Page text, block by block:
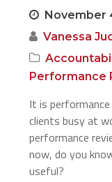
November
Vanessa
Performance
It is
clients busy at
performance
now, do you
useful?